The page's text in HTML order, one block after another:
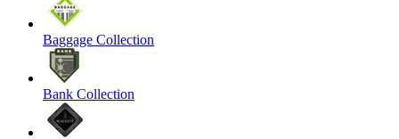
Baggage Collection
Bank Collection